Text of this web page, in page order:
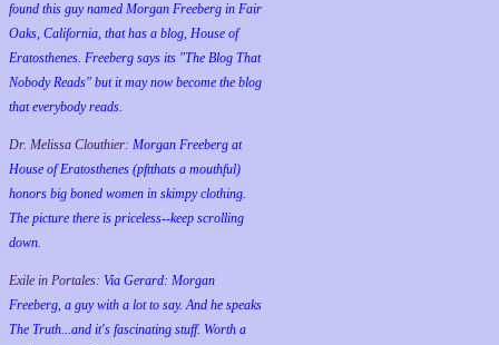
found this guy named Morgan Freeberg in Fair
Oaks, California, that has a blog, House of
Eratosthenes. Freeberg says its "The Blog That
Nobody Reads" but it may now become the blog
that everybody reads.
Dr. Melissa Clouthier: Morgan Freeberg at
House of Eratosthenes (pftthats a mouthful)
honors big boned women in skimpy clothing.
The picture there is priceless--keep scrolling
down.
Exile in Portales: Via Gerard: Morgan
Freeberg, a guy with a lot to say. And he speaks
The Truth...and it's fascinating stuff. Worth a